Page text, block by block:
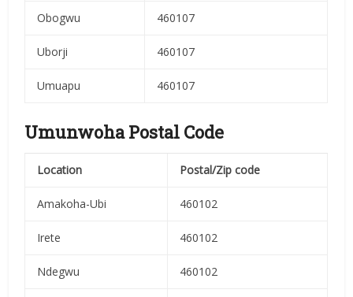
Obogwu 460107
Uborji 460107
Umuapu 460107
Umunwoha Postal Code
Location Postal/Zip code
Amakoha-Ubi 460102
Irete 460102
Ndegwu 460102